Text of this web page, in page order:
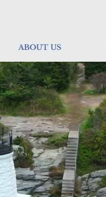
ABOUT US